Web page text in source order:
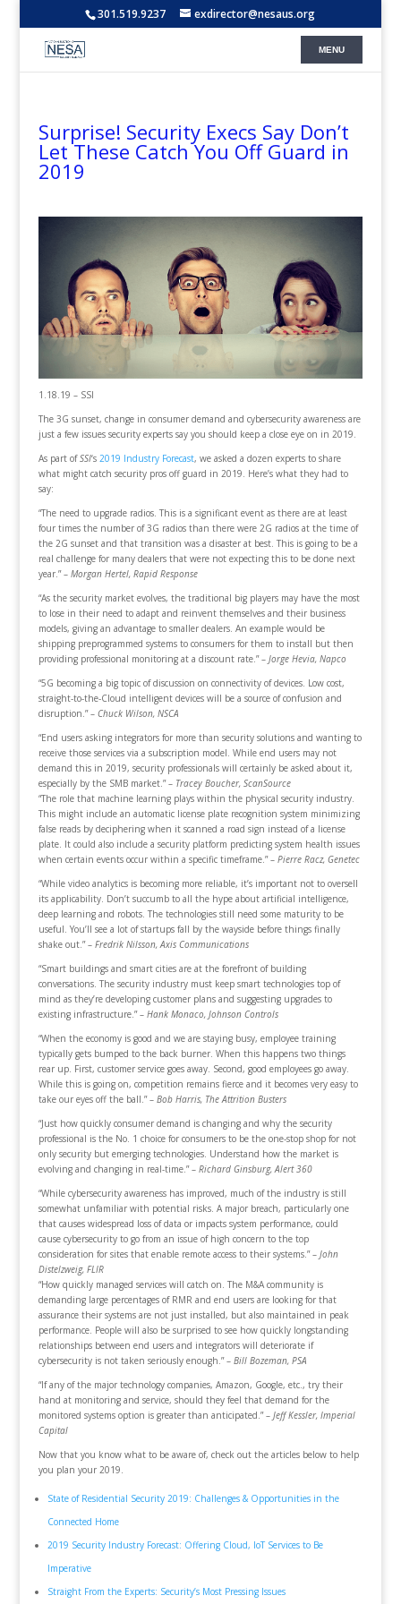
301.519.9237 exdirector@nesaus.org
Surprise! Security Execs Say Don’t
Let These Catch You Off Guard in
2019
1.18.19 – SSI
The 3G sunset, change in consumer demand and cybersecurity awareness are
just a few issues security experts say you should keep a close eye on in 2019.
As part ofSSI‘s 2019 Industry Forecast, we asked a dozen experts to share
what might catch security pros off guard in 2019. Here’s what they had to
say:
“The need to upgrade radios. This is a significant event as there are at least
four times the number of 3G radios than there were 2G radios at the time of
the 2G sunset and that transition was a disaster at best. This is going to be a
real challenge for many dealers that were not expecting this to be done next
year.” – Morgan Hertel, Rapid Response
“As the security market evolves, the traditional big players may have the most
to lose in their need to adapt and reinvent themselves and their business
models, giving an advantage to smaller dealers. An example would be
shipping preprogrammed systems to consumers for them to install but then
providing professional monitoring at a discount rate.” – Jorge Hevia, Napco
“5G becoming a big topic of discussion on connectivity of devices. Low cost,
straight-to-the-Cloud intelligent devices will be a source of confusion and
disruption.” – Chuck Wilson, NSCA
“End users asking integrators for more than security solutions and wanting to
receive those services via a subscription model. While end users may not
demand this in 2019, security professionals will certainly be asked about it,
especially by the SMB market.” – Tracey Boucher, ScanSource
“The role that machine learning plays within the physical security industry.
This might include an automatic license plate recognition system minimizing
false reads by deciphering when it scanned a road sign instead of a license
plate. It could also include a security platform predicting system health issues
when certain events occur within a specific timeframe.” – Pierre Racz, Genetec
“While video analytics is becoming more reliable, it’s important not to oversell
its applicability. Don’t succumb to all the hype about artificial intelligence,
deep learning and robots. The technologies still need some maturity to be
useful. You’ll see a lot of startups fall by the wayside before things finally
shake out.” – Fredrik Nilsson, Axis Communications
“Smart buildings and smart cities are at the forefront of building
conversations. The security industry must keep smart technologies top of
mind as they’re developing customer plans and suggesting upgrades to
existing infrastructure.” – Hank Monaco, Johnson Controls
“When the economy is good and we are staying busy, employee training
typically gets bumped to the back burner. When this happens two things
rear up. First, customer service goes away. Second, good employees go away.
While this is going on, competition remains fierce and it becomes very easy to
take our eyes off the ball.” – Bob Harris, The Attrition Busters
“Just how quickly consumer demand is changing and why the security
professional is the No. 1 choice for consumers to be the one-stop shop for not
only security but emerging technologies. Understand how the market is
evolving and changing in real-time.” – Richard Ginsburg, Alert 360
“While cybersecurity awareness has improved, much of the industry is still
somewhat unfamiliar with potential risks. A major breach, particularly one
that causes widespread loss of data or impacts system performance, could
cause cybersecurity to go from an issue of high concern to the top
consideration for sites that enable remote access to their systems.” – John
Distelzweig, FLIR
“How quickly managed services will catch on. The M&A community is
demanding large percentages of RMR and end users are looking for that
assurance their systems are not just installed, but also maintained in peak
performance. People will also be surprised to see how quickly longstanding
relationships between end users and integrators will deteriorate if
cybersecurity is not taken seriously enough.” – Bill Bozeman, PSA
“If any of the major technology companies, Amazon, Google, etc., try their
hand at monitoring and service, should they feel that demand for the
monitored systems option is greater than anticipated.” – Jeff Kessler, Imperial
Capital
Now that you know what to be aware of, check out the articles below to help
you plan your 2019.
State of Residential Security 2019: Challenges & Opportunities in the
Connected Home
2019 Security Industry Forecast: Offering Cloud, IoT Services to Be
Imperative
Straight From the Experts: Security’s Most Pressing Issues